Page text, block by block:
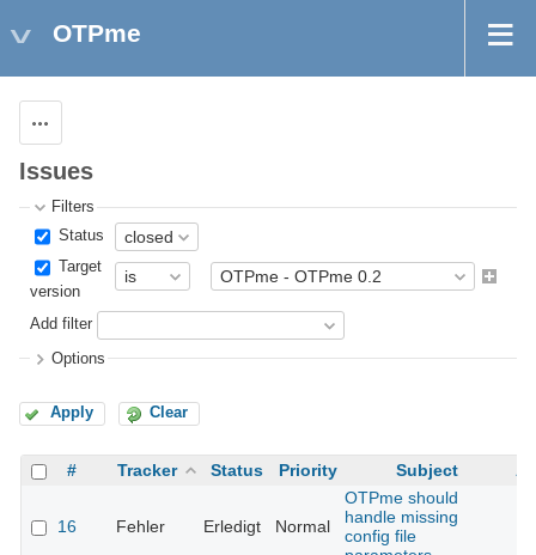
OTPme
Issues
Filters
Status
Target
version
Add filter
Options
Apply Clear
# Tracker Status Priority Subject
16 Fehler Erledigt Normal
OTPme should
handle missing
config file